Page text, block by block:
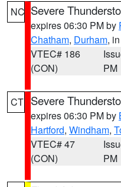
NC Severe
expires 06:30 PM by
Chatham, Durham,
VTEC# 186
(CON)
PM
CT Severe
expires 06:30 PM by
Hartford, Windham,
VTEC# 47
(CON)
PM